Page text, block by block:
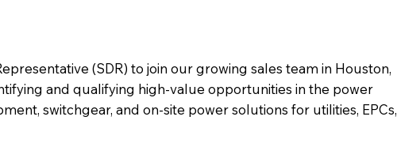
(SDR) to join our growing sales team in Houston,
and qualifying high-value opportunities in the power
switchgear, and on-site power solutions for utilities, EPCs,